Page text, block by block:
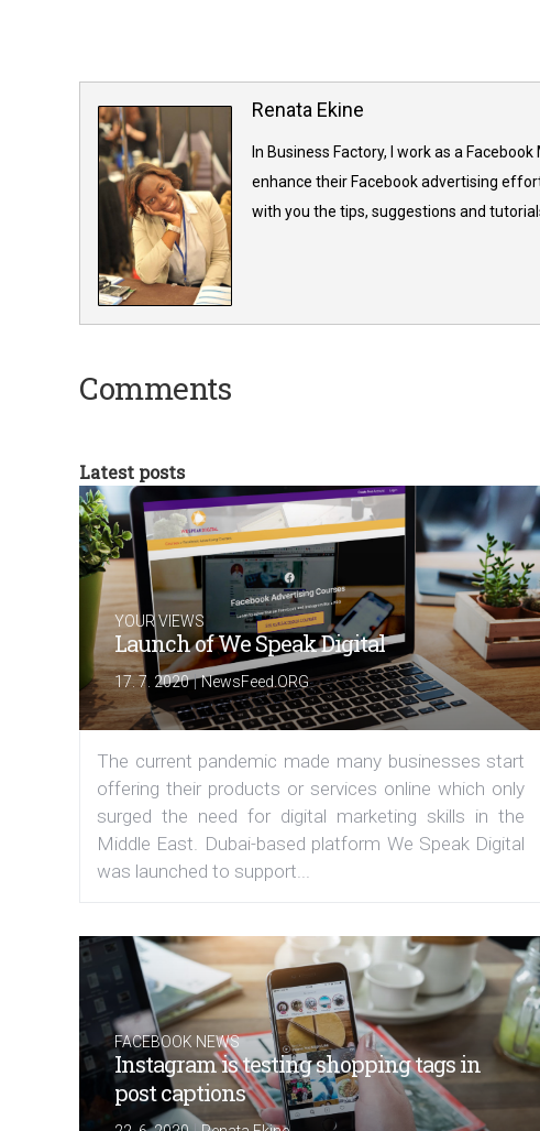
Renata Ekine
In Business Factory, I work as a
enhance their Facebook advertising
with you the tips, suggestions and
Comments
Latest posts
YOUR VIEWS
Launch of We Speak Digital
17. 7. 2020|NewsFeed.ORG
The current pandemic made many businesses start
offering their products or services online which only
surged the need for digital marketing skills in the
Middle East. Dubai-based platform We Speak Digital
was launched to support...
FACEBOOK NEWS
Instagram is testing shopping tags in
post captions